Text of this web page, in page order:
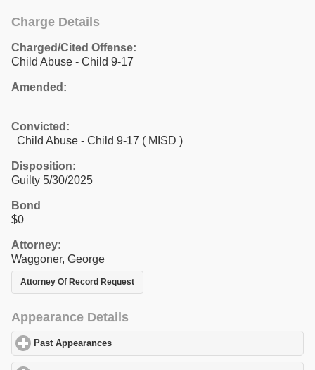
Charge Details
Charged/Cited Offense:
Child Abuse - Child 9-17
Amended:
Convicted:
Child Abuse - Child 9-17 ( MISD )
Disposition:
Guilty 5/30/2025
Bond
$0
Attorney:
Waggoner, George
Attorney Of Record Request
Appearance Details
Past Appearances